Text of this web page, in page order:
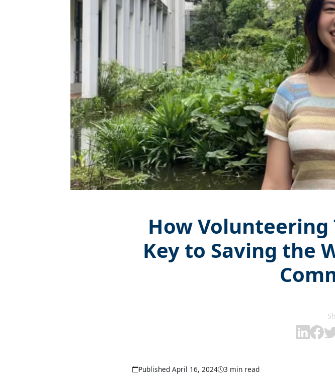
How
Key to Saving the
Published April 16, 2024 3 min read